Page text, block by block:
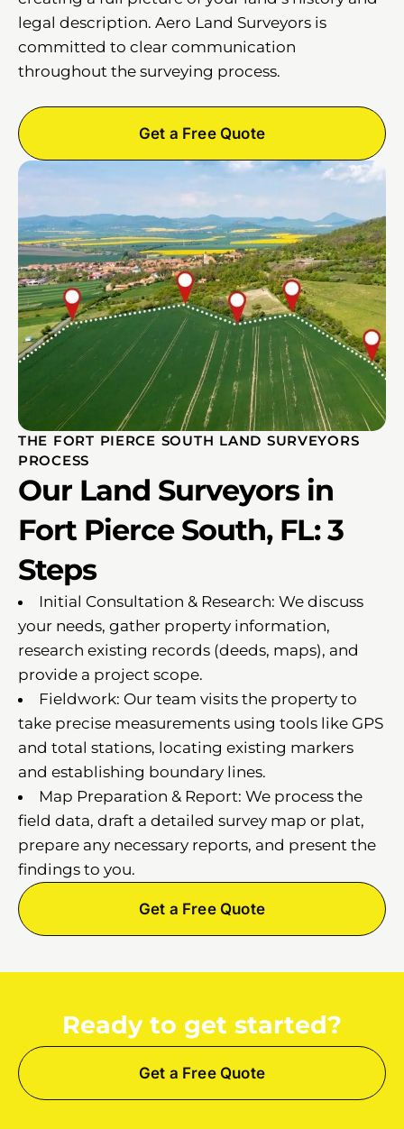
legal description. Aero Land Surveyors is
committed to clear communication
throughout the surveying process.
Get a Free Quote
THE FORT PIERCE SOUTH LAND SURVEYORS
PROCESS
Our Land Surveyors in
Fort Pierce South, FL: 3
Steps
Initial Consultation & Research: We discuss
your needs, gather property information,
research existing records (deeds, maps), and
provide a project scope.
Fieldwork: Our team visits the property to
take precise measurements using tools like GPS
and total stations, locating existing markers
and establishing boundary lines.
Map Preparation & Report: We process the
field data, draft a detailed survey map or plat,
prepare any necessary reports, and present the
findings to you.
Get a Free Quote
Ready to get started?
Get a Free Quote